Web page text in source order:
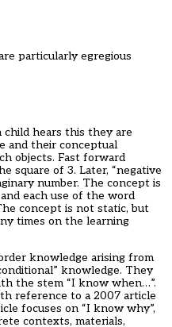
particularly egregious
child hears this they are
and their conceptual
objects. Fast forward
square of 3. Later, “negative
number. The concept is
each use of the word
concept is not static, but
times on the learning
knowledge arising from
knowledge. They
the stem “I know when…”.
reference to a 2007 article
focuses on “I know why”,
contexts, materials,